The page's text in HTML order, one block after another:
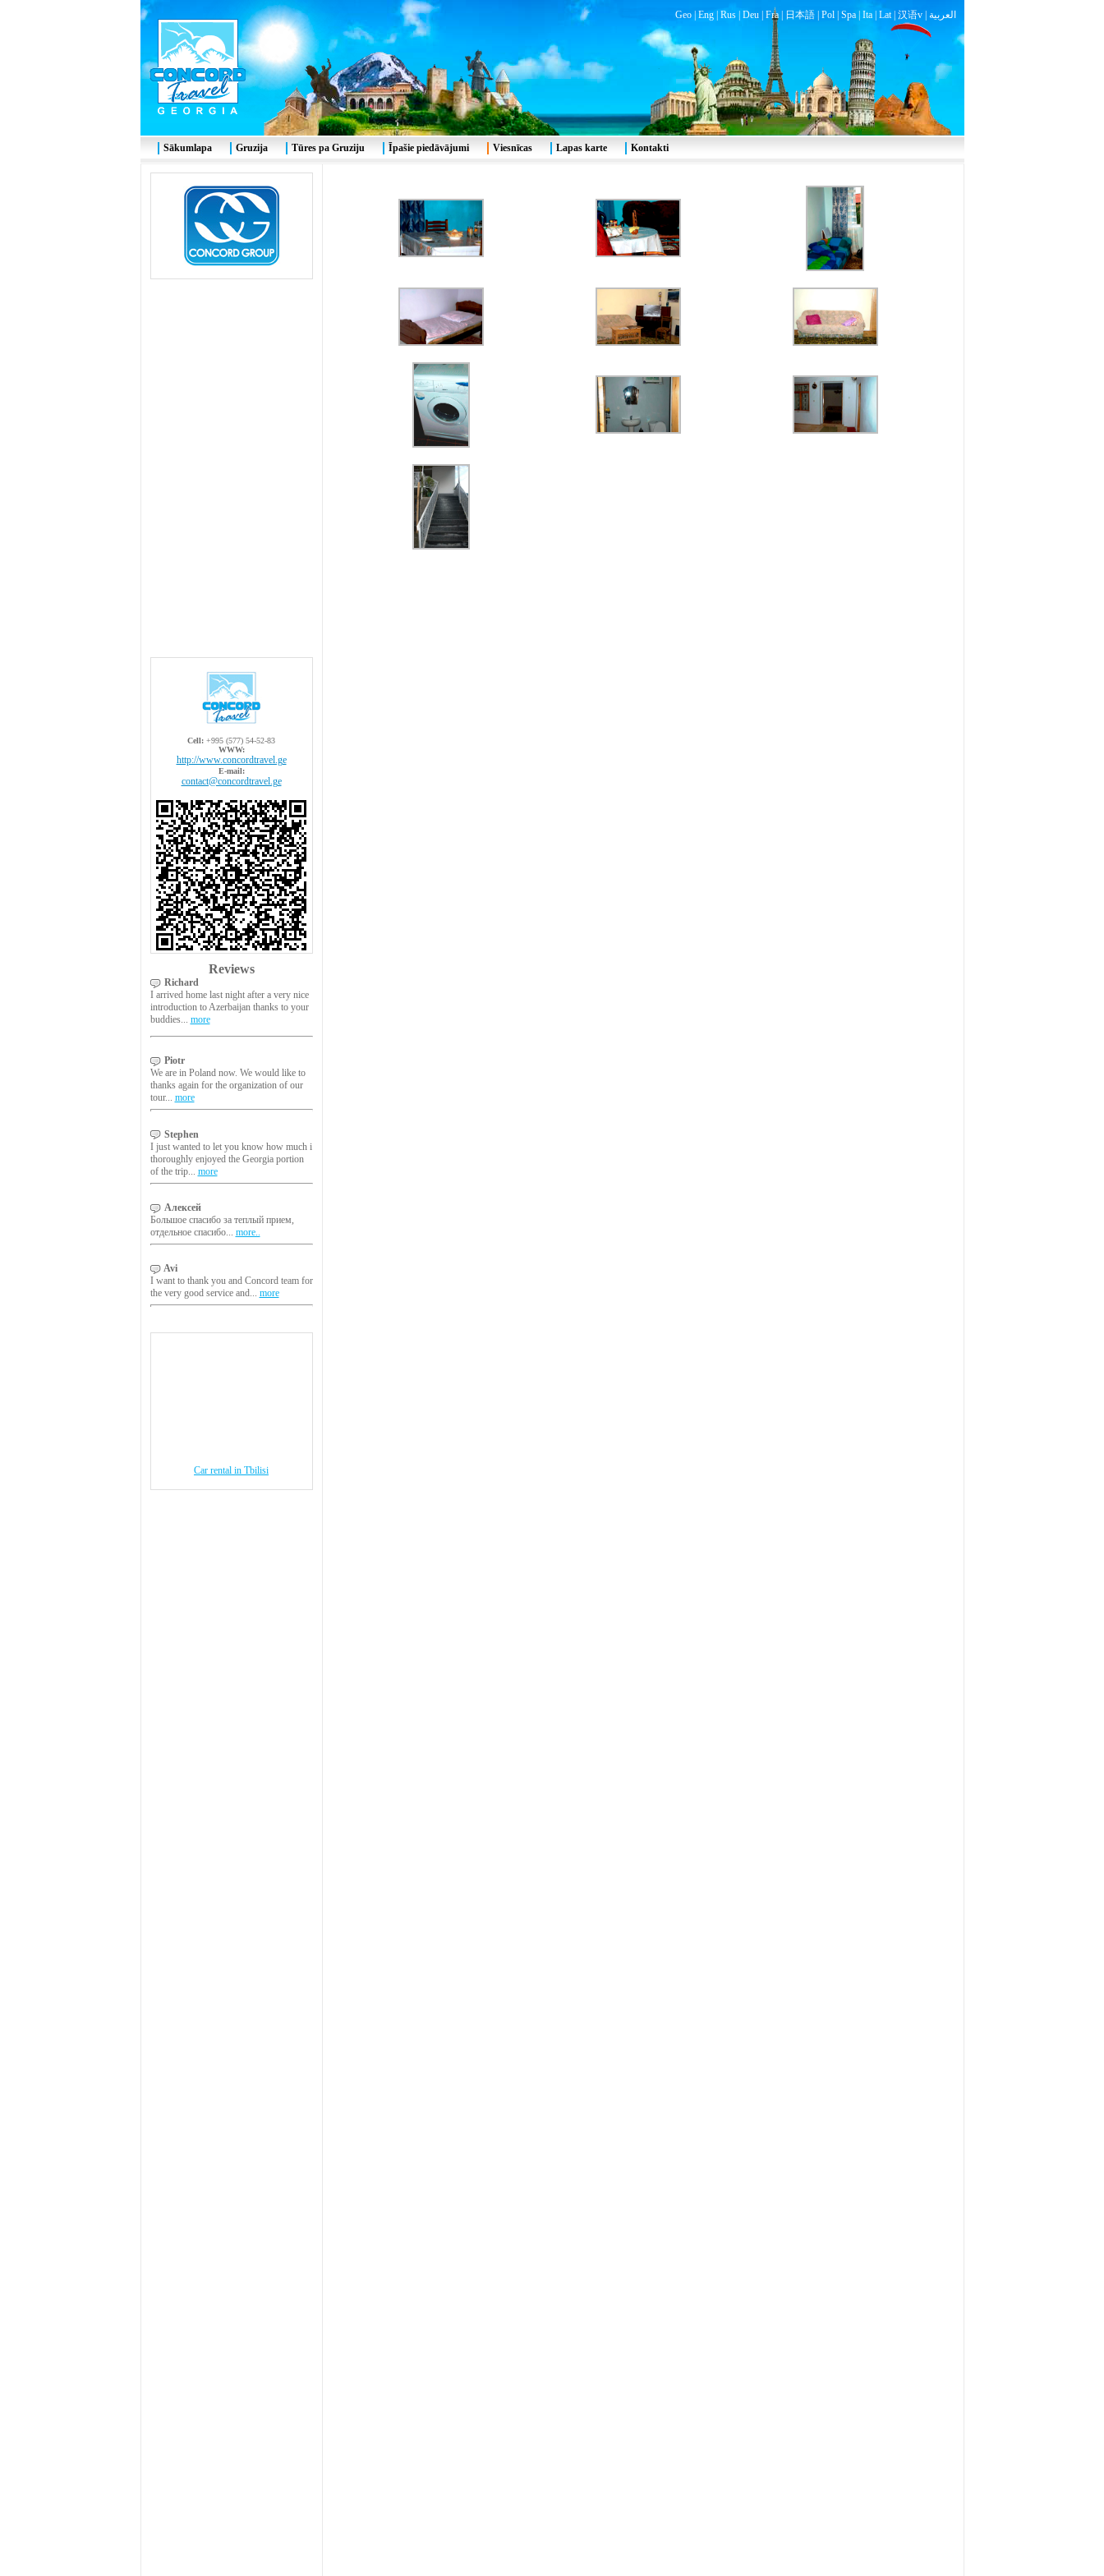
Geo| Eng| Rus| Deu| Fra| 日本語| Pol| Spa| Ita| Lat| 汉语v | العربية
Cell: +995 (577) 54-52-83
WWW:
http://www.concordtravel.ge
E-mail:
contact@concordtravel.ge
Reviews
Richard
I arrived home last night after a very nice
introduction to Azerbaijan thanks to your
buddies... more
Piotr
We are in Poland now. We would like to
thanks again for the organization of our
tour... more
Stephen
I just wanted to let you know how much i
thoroughly enjoyed the Georgia portion
of the trip... more
Алексей
Большое спасибо за теплый прием,
отдельное спасибо... more..
Avi
I want to thank you and Concord team for
the very good service and... more
Car rental in Tbilisi
Sākumlapa Gruzija Tūres pa Gruziju Īpašie piedāvājumi Viesnīcas Lapas karte Kontakti